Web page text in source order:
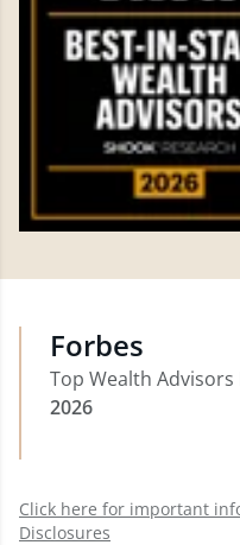
Forbes
Top Wealth Advisors
2026
Click here for important
Disclosures